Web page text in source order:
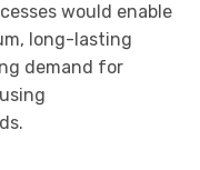
would enable
long-lasting
demand for